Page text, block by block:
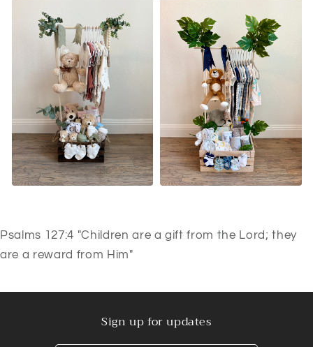
Psalms 127:4 "Children are a gift from the Lord; they
are a reward from Him"
Sign up for updates